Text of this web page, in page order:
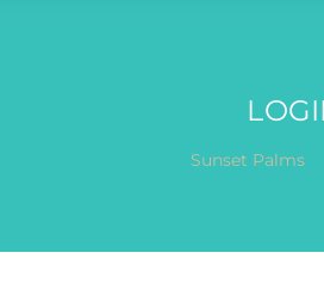
Sunset Palms